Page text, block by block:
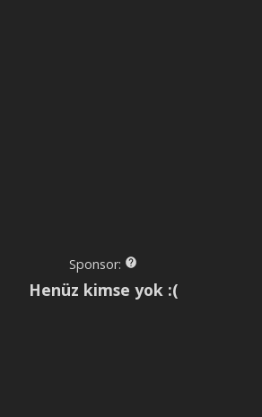
Sponsor:
Henüz kimse yok :(